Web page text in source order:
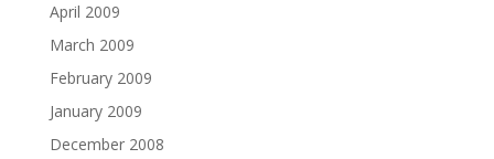
April 2009
March 2009
February 2009
January 2009
December 2008